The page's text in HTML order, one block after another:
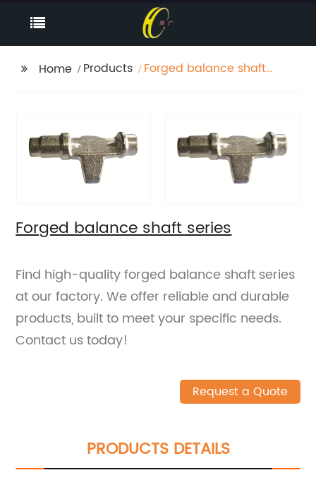
Home Products
Forged balance shaft
Forged balance shaft series
Find high-quality forged balance shaft series
at our factory. We offer reliable and durable
products, built to meet your specific needs.
Contact us today!
Request a Quote
PRODUCTS DETAILS